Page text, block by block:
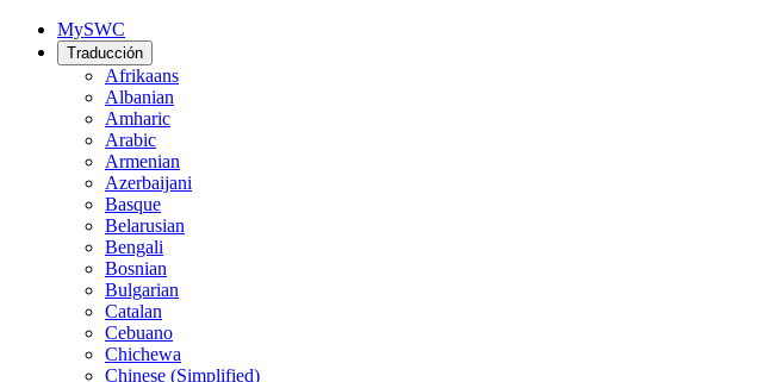
MySWC
Traducción
Afrikaans
Albanian
Amharic
Arabic
Armenian
Azerbaijani
Basque
Belarusian
Bengali
Bosnian
Bulgarian
Catalan
Cebuano
Chichewa
Chinese (Simplified)